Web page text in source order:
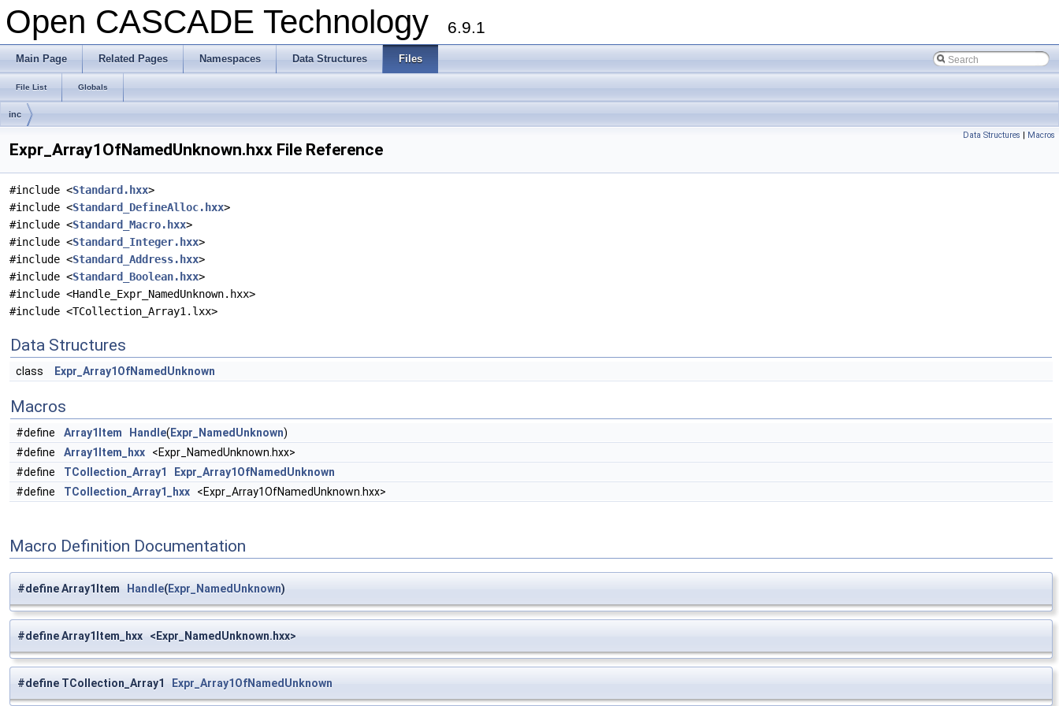
Open CASCADE Technology 6.9.1
Main Page Related Pages Namespaces Data Structures Files
File List Globals
inc
Data Structures | Macros
Expr_Array1OfNamedUnknown.hxx File Reference
#include <Standard.hxx>
#include <Standard_DefineAlloc.hxx>
#include <Standard_Macro.hxx>
#include <Standard_Integer.hxx>
#include <Standard_Address.hxx>
#include <Standard_Boolean.hxx>
#include <Handle_Expr_NamedUnknown.hxx>
#include <TCollection_Array1.lxx>
Data Structures
class Expr_Array1OfNamedUnknown
Macros
#define Array1Item Handle( Expr_NamedUnknown)
#define
Array1Item_hxx <Expr_NamedUnknown.hxx>
#define
TCollection_Array1
Expr_Array1OfNamedUnknown
#define
TCollection_Array1_hxx <Expr_Array1OfNamedUnknown.hxx>
Macro Definition Documentation
#define Array1Item Handle(Expr_NamedUnknown)
#define Array1Item_hxx <Expr_NamedUnknown.hxx>
#define TCollection_Array1 Expr_Array1OfNamedUnknown